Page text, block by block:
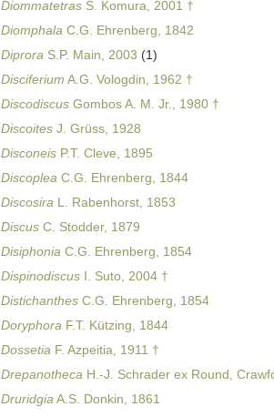
Diommatetras S. Komura, 2001 †
Diomphala C.G. Ehrenberg, 1842
Diprora S.P. Main, 2003 (1)
Disciferium A.G. Vologdin, 1962 †
Discodiscus Gombos A. M. Jr., 1980 †
Discoites J. Grüss, 1928
Disconeis P.T. Cleve, 1895
Discoplea C.G. Ehrenberg, 1844
Discosira L. Rabenhorst, 1853
Discus C. Stodder, 1879
Disiphonia C.G. Ehrenberg, 1854
Dispinodiscus I. Suto, 2004 †
Distichanthes C.G. Ehrenberg, 1854
Doryphora F.T. Kützing, 1844
Dossetia F. Azpeitia, 1911 †
Drepanotheca H.-J. Schrader ex Round,
DruridgiaA.S. Donkin, 1861